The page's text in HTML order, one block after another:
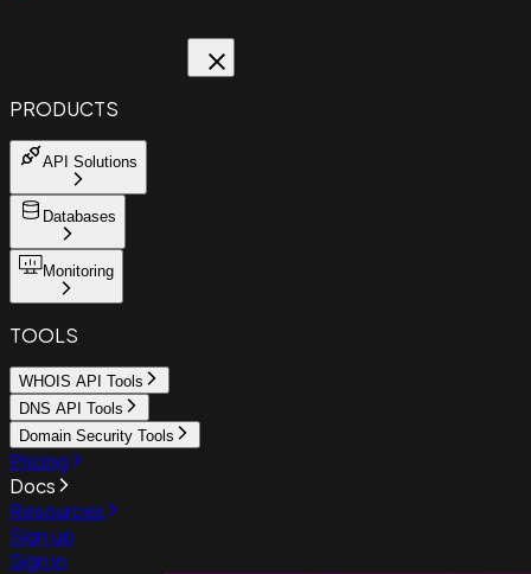
PRODUCTS
API Solutions
Databases
Monitoring
TOOLS
WHOIS API Tools
DNS API Tools
Domain Security Tools
Pricing
Docs
Resources
Sign up
Sign in